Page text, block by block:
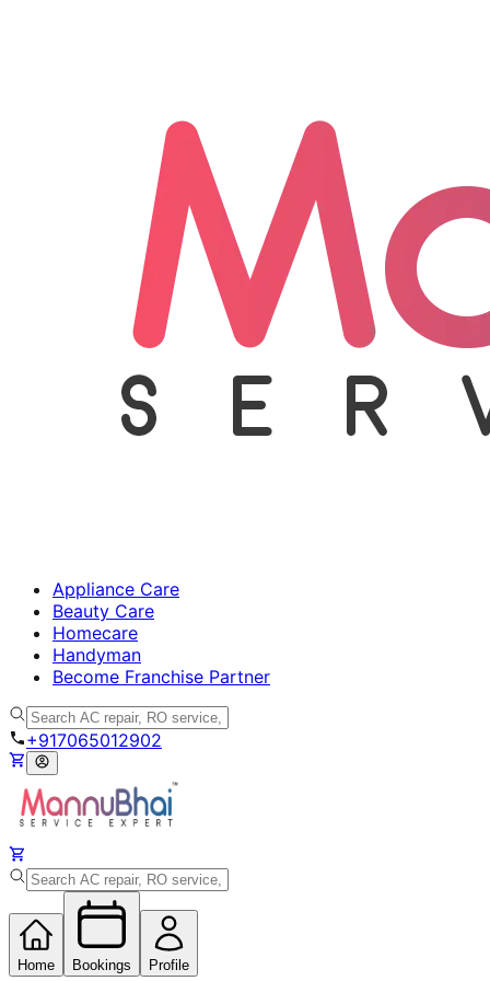
Appliance Care
Beauty Care
Homecare
Handyman
Become Franchise Partner
+917065012902
Home Bookings Profile